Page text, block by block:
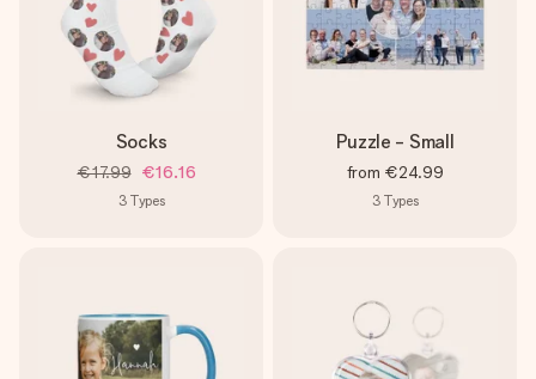
Socks
€17.99 €16.16
3 Types
Puzzle - Small
from €24.99
3 Types